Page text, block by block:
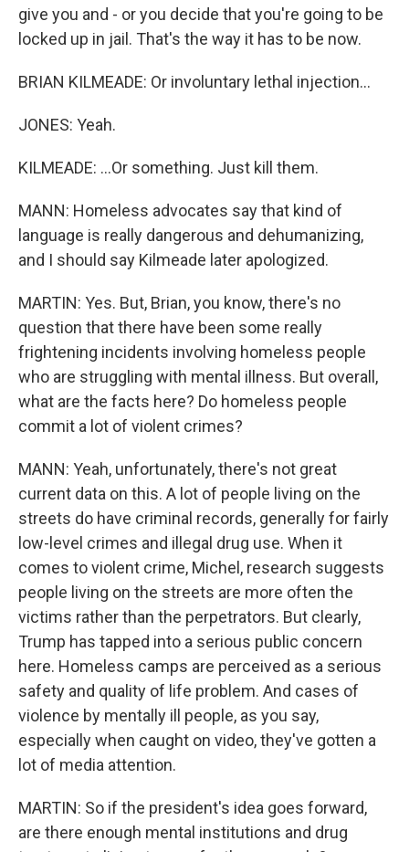
give you and - or you decide that you're going to be
locked up in jail. That's the way it has to be now.
BRIAN KILMEADE: Or involuntary lethal injection...
JONES: Yeah.
KILMEADE: ...Or something. Just kill them.
MANN: Homeless advocates say that kind of
language is really dangerous and dehumanizing,
and I should say Kilmeade later apologized.
MARTIN: Yes. But, Brian, you know, there's no
question that there have been some really
frightening incidents involving homeless people
who are struggling with mental illness. But overall,
what are the facts here? Do homeless people
commit a lot of violent crimes?
MANN: Yeah, unfortunately, there's not great
current data on this. A lot of people living on the
streets do have criminal records, generally for fairly
low-level crimes and illegal drug use. When it
comes to violent crime, Michel, research suggests
people living on the streets are more often the
victims rather than the perpetrators. But clearly,
Trump has tapped into a serious public concern
here. Homeless camps are perceived as a serious
safety and quality of life problem. And cases of
violence by mentally ill people, as you say,
especially when caught on video, they've gotten a
lot of media attention.
MARTIN: So if the president's idea goes forward,
are there enough mental institutions and drug